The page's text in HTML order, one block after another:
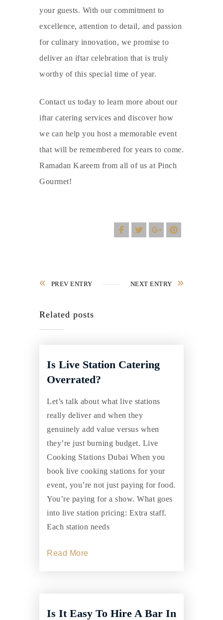
your guests. With our commitment to
excellence, attention to detail, and passion
for culinary innovation, we promise to
deliver an iftar celebration that is truly
worthy of this special time of year.
Contact us today to learn more about our
iftar catering services and discover how
we can help you host a memorable event
that will be remembered for years to come.
Ramadan Kareem from all of us at Pinch
Gourmet!
PREV ENTRY NEXT ENTRY
Related posts
Is Live Station Catering
Overrated?
Let’s talk about what live stations
really deliver and when they
genuinely add value versus when
they’re just burning budget. Live
Cooking Stations Dubai When you
book live cooking stations for your
event, you’re not just paying for food.
You’re paying for a show. What goes
into live station pricing: Extra staff.
Each station needs
Read More
Is It Easy To Hire A Bar In